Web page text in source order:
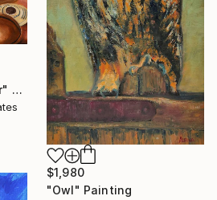
"Nampeyo, Hopi Potter" Painting
$1,980
"Owl" Painting